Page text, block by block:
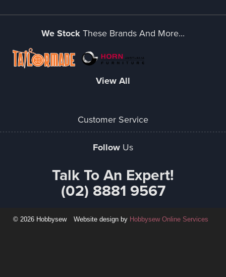
We Stock These Brands And More...
View All
Customer Service
Follow Us
Talk To An Expert!
(02) 8881 9567
© 2026 Hobbysew Website design by Hobbysew Online Services